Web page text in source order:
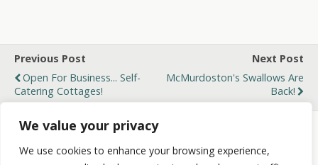
We value your privacy
We use cookies to enhance your browsing experience,
Previous Post
Open For Business... Self-
Catering Cottages!
Next Post
McMurdoston's Swallows Are
Back!
Back to top